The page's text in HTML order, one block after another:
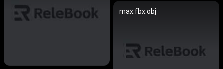
max.fbx.obj